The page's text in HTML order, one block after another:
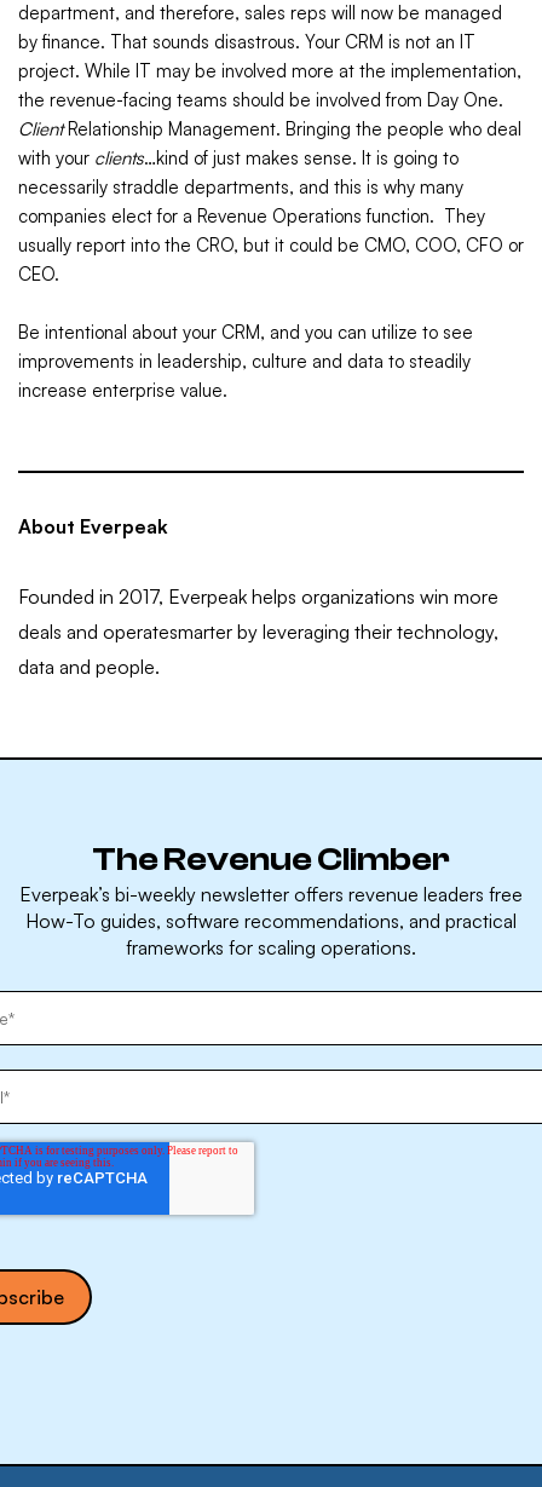
department, and therefore, sales reps will now be managed
by finance. That sounds disastrous. Your CRM is not an IT
project. While IT may be involved more at the implementation,
the revenue-facing teams should be involved from Day One.
ClientRelationship Management. Bringing the people who deal
with your clients…kind of just makes sense. It is going to
necessarily straddle departments, and this is why many
companies elect for a Revenue Operations function. They
usually report into the CRO, but it could be CMO, COO, CFO or
CEO.
Be intentional about your CRM, and you can utilize to see
improvements in leadership, culture and data to steadily
increase enterprise value.
About Everpeak
Founded in 2017, Everpeak helps organizations win more
deals and operatesmarter by leveraging their technology,
data and people.
The Revenue Climber
Everpeak’s bi-weekly newsletter offers revenue leaders free
How-To guides, software recommendations, and practical
frameworks for scaling operations.